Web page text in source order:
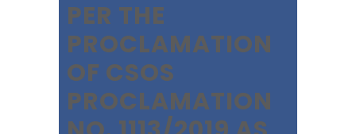
PER THE
PROCLAMATION
OF CSOS
PROCLAMATION